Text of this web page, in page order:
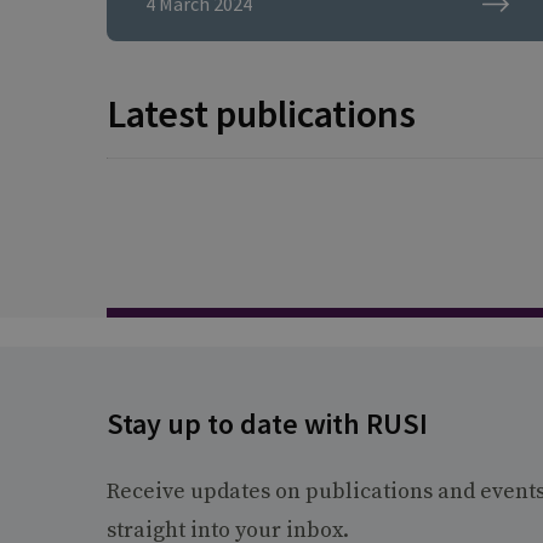
security research fellow
Government must
increase the UK’s
Latest publications
Stay up to date with RUSI
Receive updates on publications and
straight into your inbox.